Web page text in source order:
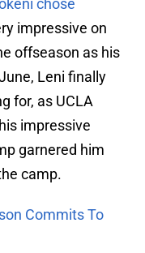
chose
impressive on
offseason as his
Leni finally
for, as UCLA
impressive
garnered him
camp.
Commits To